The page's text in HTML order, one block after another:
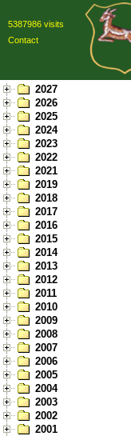
5387986 visits
Contact
2027
2026
2025
2024
2023
2022
2021
2019
2018
2017
2016
2015
2014
2013
2012
2011
2010
2009
2008
2007
2006
2005
2004
2003
2002
2001